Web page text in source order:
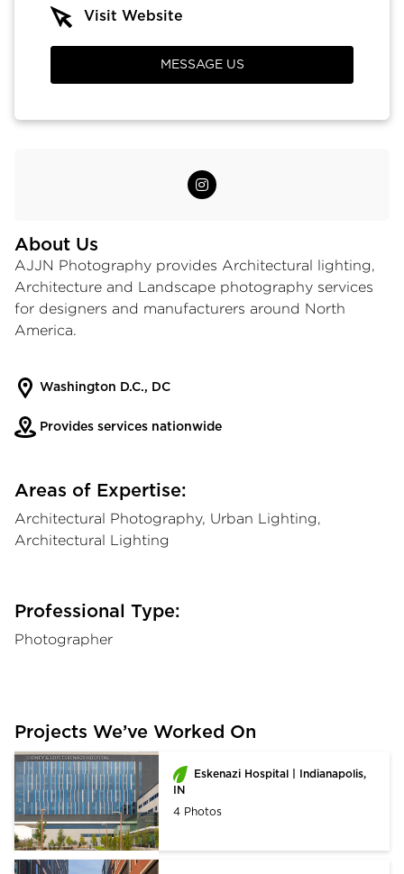
About Us
AJJN Photography provides Architectural lighting,
Architecture and Landscape photography services
for designers and manufacturers around North
America.
Washington D.C., DC
Provides services nationwide
Areas of Expertise:
Architectural Photography, Urban Lighting,
Architectural Lighting
Professional Type:
Photographer
Visit Website
MESSAGE US
Projects We’ve Worked On
Eskenazi Hospital | Indianapolis,
IN
4 Photos